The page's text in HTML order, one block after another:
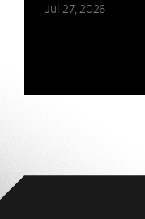
Jul 27, 2026